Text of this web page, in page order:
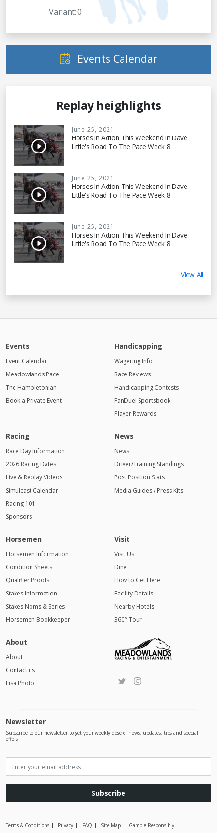
Variant: 0
Events Calendar
Replay heighlights
June 25, 2021
Horses In Action This Weekend In Dave
Little's Road To The Pace Week 8
June 25, 2021
Horses In Action This Weekend In Dave
Little's Road To The Pace Week 8
June 25, 2021
Horses In Action This Weekend In Dave
Little's Road To The Pace Week 8
View All
Events
Event Calendar
Meadowlands Pace
The Hambletonian
Book a Private Event
Handicapping
Wagering Info
Race Reviews
Handicapping Contests
FanDuel Sportsbook
Player Rewards
Racing
Race Day Information
2026 Racing Dates
Live & Replay Videos
Simulcast Calendar
Racing 101
Sponsors
News
News
Driver/Training Standings
Post Position Stats
Media Guides / Press Kits
Horsemen
Horsemen Information
Condition Sheets
Qualifier Proofs
Stakes Information
Stakes Noms & Series
Horsemen Bookkeeper
Visit
Visit Us
Dine
How to Get Here
Facility Details
Nearby Hotels
360° Tour
About
About
Contact us
Lisa Photo
Newsletter
Subscribe to our newsletter to get your weekly dose of news, updates, tips and special
offers
Subscribe
Terms & Conditions Privacy FAQ Site Map Gamble Responsibly